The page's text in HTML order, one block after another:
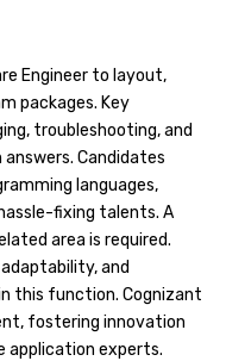
Engineer to layout,
packages. Key
troubleshooting, and
Candidates
languages,
fixing talents. A
area is required.
and
this function. Cognizant
fostering innovation
application experts.